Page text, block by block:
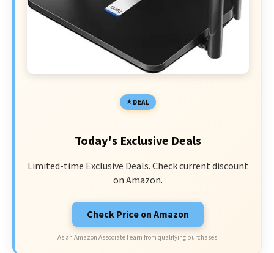
DEAL
Today's Exclusive Deals
Limited-time Exclusive Deals. Check current discount
on Amazon.
Check Price on Amazon
As an Amazon Associate I earn from qualifying purchases.